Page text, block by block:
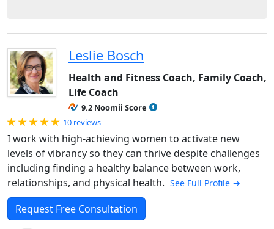
Leslie Bosch
Health and Fitness Coach, Family Coach,
Life Coach
9.2 Noomii Score
Rated 5.0 out of 5
10 reviews
I work with high-achieving women to activate new
levels of vibrancy so they can thrive despite challenges
including finding a healthy balance between work,
relationships, and physical health. See Full Profile →
Request Free Consultation